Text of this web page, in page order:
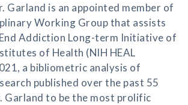
Garland is an appointed member of
Working Group that assists
Addiction Long-term Initiative of
of Health (NIH HEAL
a bibliometric analysis of
published over the past 55
Garland to be the most prolific